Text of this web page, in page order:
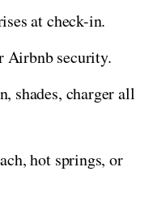
at check-in.
Airbnb security.
shades, charger all
hot springs, or